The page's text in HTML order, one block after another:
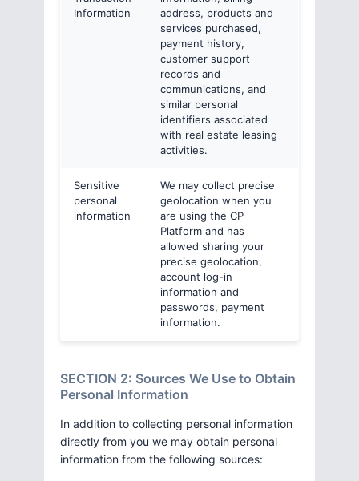
Information
address, products and
services purchased,
payment history,
customer support
records and
communications, and
similar personal
identifiers associated
with real estate leasing
activities.
Sensitive
personal
information
We may collect precise
geolocation when you
are using the CP
Platform and has
allowed sharing your
precise geolocation,
account log-in
information and
passwords, payment
information.
SECTION 2: Sources We Use to Obtain
Personal Information
In addition to collecting personal information
directly from you we may obtain personal
information from the following sources: